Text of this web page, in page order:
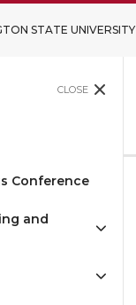
STATE UNIVERSITY
CLOSE
Conference
and